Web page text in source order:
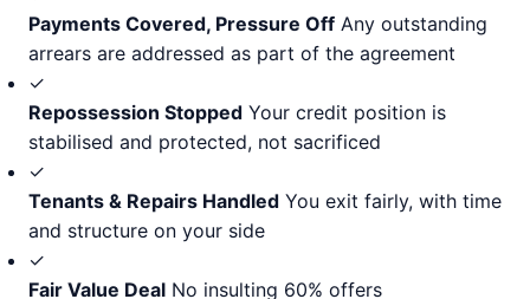
Payments Covered, Pressure Off Any outstanding
arrears are addressed as part of the agreement
✓
Repossession Stopped Your credit position is
stabilised and protected, not sacrificed
✓
Tenants & Repairs Handled You exit fairly, with time
and structure on your side
✓
Fair Value Deal No insulting 60% offers